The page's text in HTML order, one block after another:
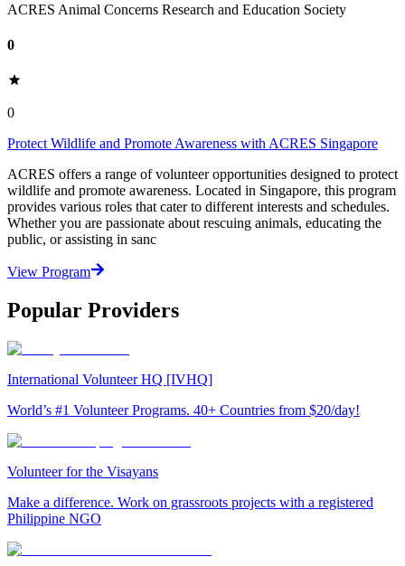
ACRES Animal Concerns Research and Education Society
0
0
Protect Wildlife and Promote Awareness with ACRES Singapore
ACRES offers a range of volunteer opportunities designed to protect
wildlife and promote awareness. Located in Singapore, this program
provides various roles that cater to different interests and schedules.
Whether you are passionate about rescuing animals, educating the
public, or assisting in sanc
View Program
Popular Providers
International Volunteer HQ [IVHQ]
World’s #1 Volunteer Programs. 40+ Countries from $20/day!
Volunteer for the Visayans
Make a difference. Work on grassroots projects with a registered
Philippine NGO